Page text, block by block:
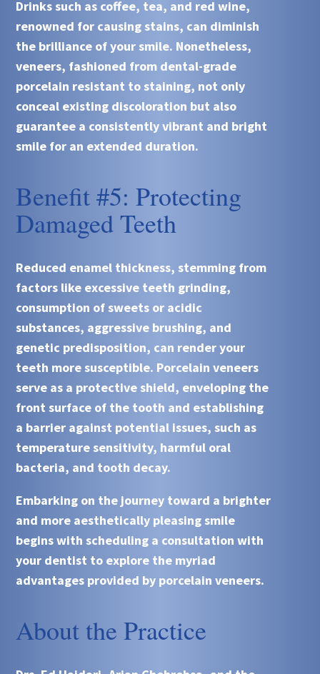
Drinks such as coffee, tea, and red wine,
renowned for causing stains, can diminish
the brilliance of your smile. Nonetheless,
veneers, fashioned from dental-grade
porcelain resistant to staining, not only
conceal existing discoloration but also
guarantee a consistently vibrant and bright
smile for an extended duration.
Benefit #5: Protecting
Damaged Teeth
Reduced enamel thickness, stemming from
factors like excessive teeth grinding,
consumption of sweets or acidic
substances, aggressive brushing, and
genetic predisposition, can render your
teeth more susceptible. Porcelain veneers
serve as a protective shield, enveloping the
front surface of the tooth and establishing
a barrier against potential issues, such as
temperature sensitivity, harmful oral
bacteria, and tooth decay.
Embarking on the journey toward a brighter
and more aesthetically pleasing smile
begins with scheduling a consultation with
your dentist to explore the myriad
advantages provided by porcelain veneers.
About the Practice